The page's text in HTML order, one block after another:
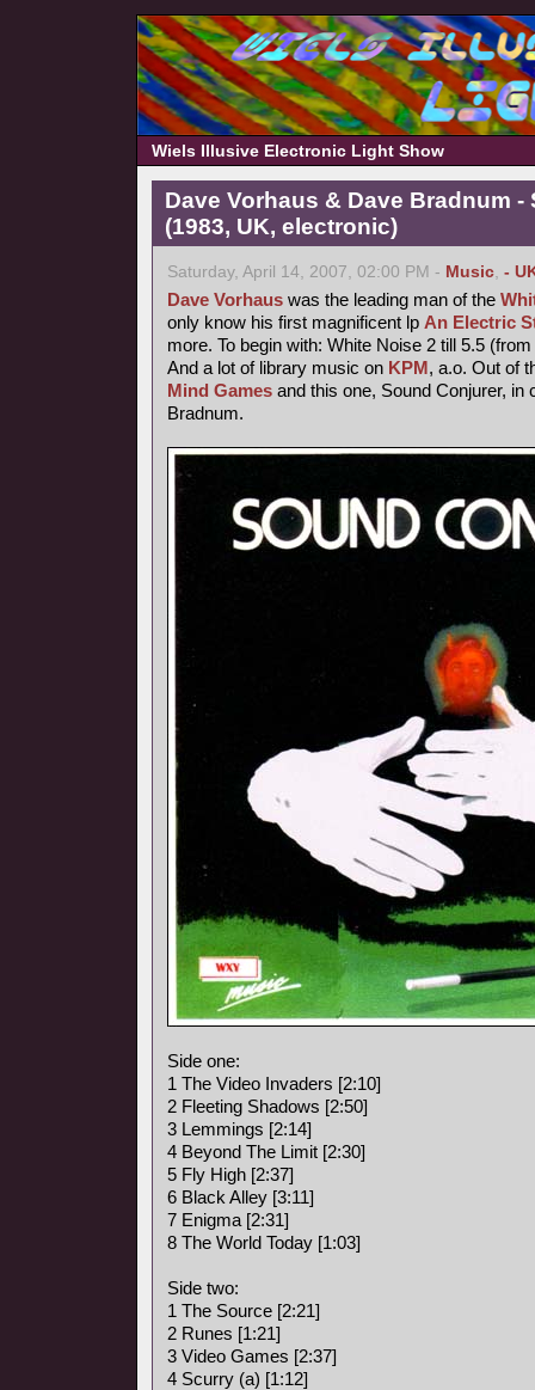
Wiels Illusive Electronic Light Show
Dave Vorhaus & Dave Bradnum
(1983, UK, electronic)
Saturday, April 14, 2007, 02:00 PM - Music, -
Dave Vorhaus was the leading man of the
only know his first magnificent lp An Electric
more. To begin with: White Noise 2 till 5.5
And a lot of library music on KPM, a.o. Out of
Mind Games and this one, Sound Conjurer, in
Bradnum.
Side one:
1 The Video Invaders [2:10]
2 Fleeting Shadows [2:50]
3 Lemmings [2:14]
4 Beyond The Limit [2:30]
5 Fly High [2:37]
6 Black Alley [3:11]
7 Enigma [2:31]
8 The World Today [1:03]
Side two:
1 The Source [2:21]
2 Runes [1:21]
3 Video Games [2:37]
4 Scurry (a) [1:12]